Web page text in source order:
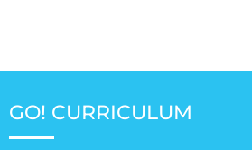
GO! CURRICULUM